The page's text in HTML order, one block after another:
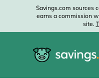
Savings.com sources
earns a commission
site.